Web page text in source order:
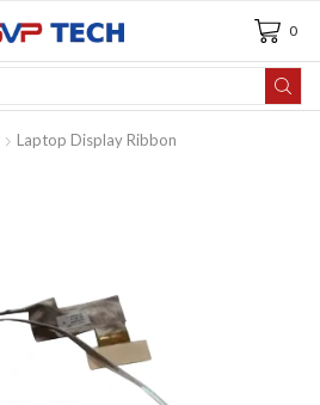
0
Laptop Display Ribbon